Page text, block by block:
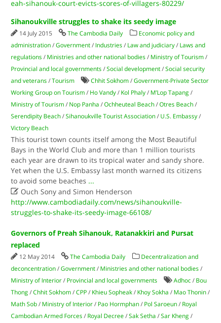
eah-sihanouk-court-evicts-scores-of-villagers-80229/
Sihanoukville struggles to shake its seedy image
14 July 2015 The Cambodia Daily
Economic policy and
administration /Government / Industries / Law and judiciary / Laws and
regulations / Ministries and other national bodies / Ministry of Tourism /
Provincial and local governments /Social development /Social security
and veterans /Tourism Chhit Sokhom /Government-Private Sector
Working Group on Tourism / Ho Vandy / Kol Phaly / M’Lop Tapang /
Ministry of Tourism / Nop Panha /Ochheuteal Beach /Otres Beach /
Serendipity Beach /Sihanoukville Tourist Association / U.S. Embassy /
Victory Beach
This tourist town counts itself among the Most Beautiful
Bays in the World Club and more than 1 million tourists
each year are drawn to its tropical water and sandy shore.
Yet when the U.S. Embassy last month warned its citizens
to avoid some beaches ...
 Ouch Sony and Simon Henderson
http://www.cambodiadaily.com/news/sihanoukville-
struggles-to-shake-its-seedy-image-66108/
Governors of Preah Sihanouk, Ratanakkiri and Pursat
replaced
12 May 2014 The Cambodia Daily
Decentralization and
deconcentration /Government / Ministries and other national bodies /
Ministry of Interior / Provincial and local governments Adhoc / Bou
Thong /Chhit Sokhom /CPP / Khieu Sopheak / Khoy Sokha / Mao Thonin /
Math Sob / Ministry of Interior / Pao Hormphan / Pol Saroeun / Royal
Cambodian Armed Forces / Royal Decree /Sak Setha /Sar Kheng /